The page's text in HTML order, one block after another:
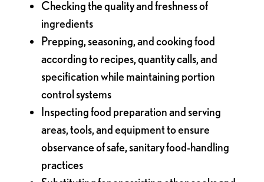
Checking the quality and freshness of
ingredients
Prepping, seasoning, and cooking food
according to recipes, quantity calls, and
specification while maintaining portion
control systems
Inspecting food preparation and serving
areas, tools, and equipment to ensure
observance of safe, sanitary food-handling
practices